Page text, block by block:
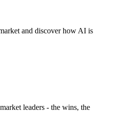
and discover how AI is
leaders - the wins, the